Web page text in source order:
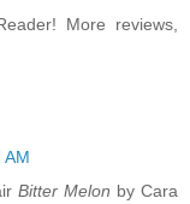
More reviews,
AM
Bitter Melon by Cara